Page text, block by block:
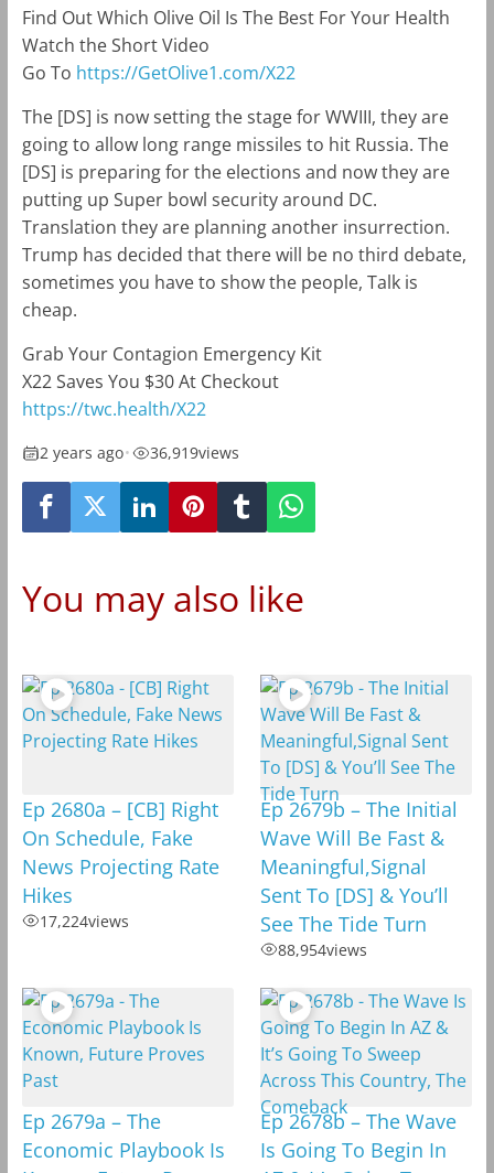
Find Out Which Olive Oil Is The Best For Your Health
Watch the Short Video
Go To https://GetOlive1.com/X22
The [DS] is now setting the stage for WWIII, they are
going to allow long range missiles to hit Russia. The
[DS] is preparing for the elections and now they are
putting up Super bowl security around DC.
Translation they are planning another insurrection.
Trump has decided that there will be no third debate,
sometimes you have to show the people, Talk is
cheap.
Grab Your Contagion Emergency Kit
X22Saves You $30 At Checkout
https://twc.health/X22
2 years ago• 36,919views
You may also like
Ep 2680a – [CB] Right
On Schedule, Fake
News Projecting Rate
Hikes
17,224views
Ep 2679b – The Initial
Wave Will Be Fast &
Meaningful,Signal
Sent To [DS] & You’ll
See The Tide Turn
88,954views
Ep 2679a – The
Economic Playbook Is
Ep 2678b – The Wave
Is Going To Begin In